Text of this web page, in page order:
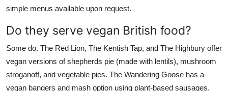
simple menus available upon request.
Do they serve vegan British food?
Some do. The Red Lion, The Kentish Tap, and The Highbury offer
vegan versions of shepherds pie (made with lentils), mushroom
stroganoff, and vegetable pies. The Wandering Goose has a
vegan bangers and mash option using plant-based sausages.